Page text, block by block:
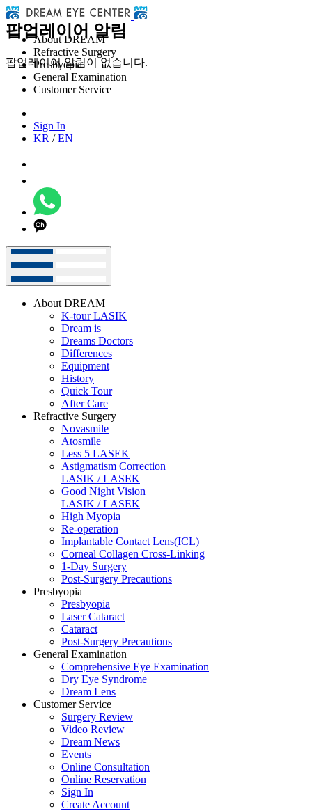
팝업레이어 알림
팝업레이어 알림이 없습니다.
About DREAM
Refractive Surgery
Presbyopia
General Examination
Customer Service
Sign In
KR /EN
About DREAM
K-tour LASIK
Dream is
Dreams Doctors
Differences
Equipment
History
Quick Tour
After Care
Refractive Surgery
Novasmile
Atosmile
Less 5 LASEK
Astigmatism Correction
LASIK / LASEK
Good Night Vision
LASIK / LASEK
High Myopia
Re-operation
Implantable Contact Lens(ICL)
Corneal Collagen Cross-Linking
1-Day Surgery
Post-Surgery Precautions
Presbyopia
Presbyopia
Laser Cataract
Cataract
Post-Surgery Precautions
General Examination
Comprehensive Eye Examination
Dry Eye Syndrome
Dream Lens
Customer Service
Surgery Review
Video Review
Dream News
Events
Online Consultation
Online Reservation
Sign In
Create Account